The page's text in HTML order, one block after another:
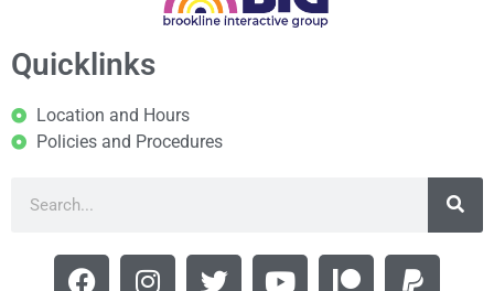
Quicklinks
Location and Hours
Policies and Procedures